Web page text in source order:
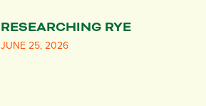
RESEARCHING RYE
JUNE 25, 2026